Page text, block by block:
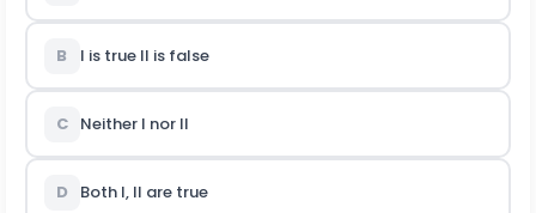
B I is true II is false
C Neither I nor II
D Both I, II are true